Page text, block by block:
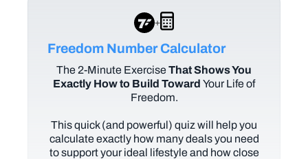
+
Freedom Number Calculator
The 2-Minute ExerciseThat Shows You
Exactly How to Build Toward Your Life of
Freedom.
This quick (and powerful) quiz will help you
calculate exactly how many deals you need
to support your ideal lifestyle and how close